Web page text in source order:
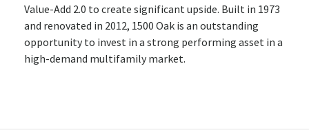
Value-Add 2.0 to create significant upside. Built in 1973
and renovated in 2012, 1500 Oak is an outstanding
opportunity to invest in a strong performing asset in a
high-demand multifamily market.